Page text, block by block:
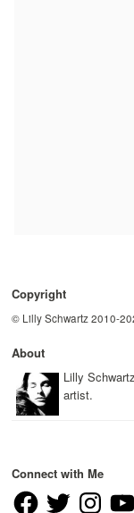
Copyright
© Lilly Schwartz 2010-
About
Lilly
artist.
Connect with Me
FacebookTwitter Instagram